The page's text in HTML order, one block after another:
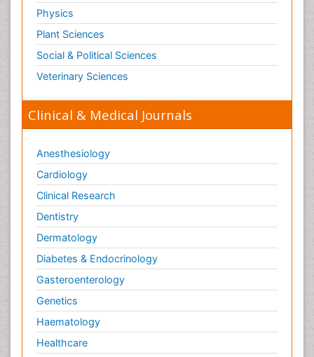
Physics
Plant Sciences
Social & Political Sciences
Veterinary Sciences
Clinical & Medical Journals
Anesthesiology
Cardiology
Clinical Research
Dentistry
Dermatology
Diabetes & Endocrinology
Gasteroenterology
Genetics
Haematology
Healthcare